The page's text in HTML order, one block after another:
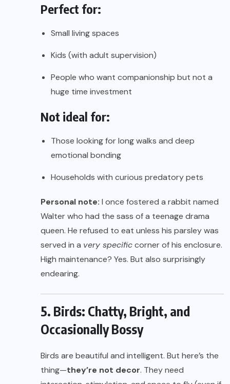
Perfect for:
Small living spaces
Kids (with adult supervision)
People who want companionship but not a
huge time investment
Not ideal for:
Those looking for long walks and deep
emotional bonding
Households with curious predatory pets
Personal note: I once fostered a rabbit named
Walter who had the sass of a teenage drama
queen. He refused to eat unless his parsley was
served in a very specificcorner of his enclosure.
High maintenance? Yes. But also surprisingly
endearing.
5. Birds: Chatty, Bright, and
Occasionally Bossy
Birds are beautiful and intelligent. But here’s the
thing—they’re not decor. They need